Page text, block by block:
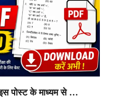
पोस्ट के माध्यम से …